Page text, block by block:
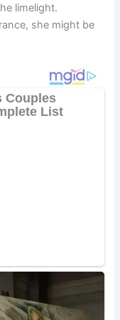
limelight.
she might be